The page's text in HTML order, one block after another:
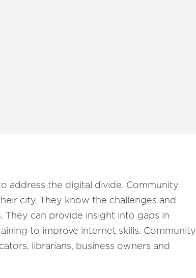
address the digital divide. Community
city. They know the challenges and
can provide insight into gaps in
to improve internet skills. Community
librarians, business owners and